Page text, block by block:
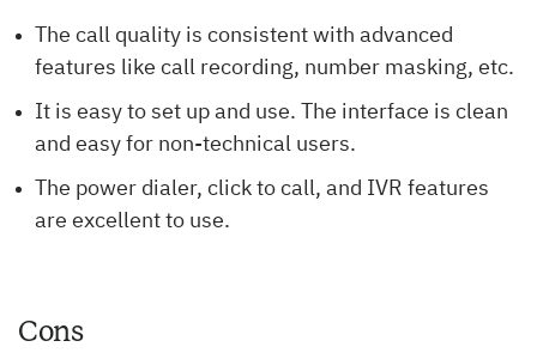
The call quality is consistent with advanced
features like call recording, number masking, etc.
It is easy to set up and use. The interface is clean
and easy for non-technical users.
The power dialer, click to call, and IVR features
are excellent to use.
Cons